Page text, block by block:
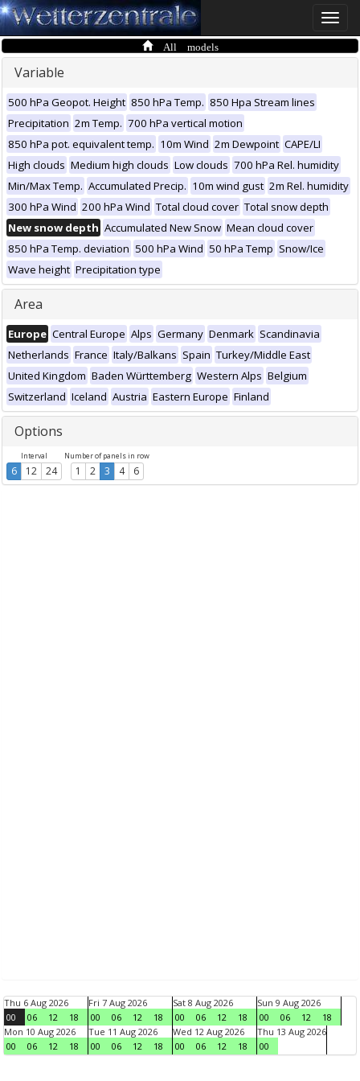
Toggle
All models
Variable
500 hPa Geopot. Height 850 hPa Temp. 850 Hpa Stream lines
Precipitation 2m Temp. 700 hPa vertical motion
850 hPa pot. equivalent temp. 10m Wind 2m Dewpoint CAPE/LI
High clouds Medium high clouds Low clouds 700 hPa Rel. humidity
Min/Max Temp. Accumulated Precip. 10m wind gust 2m Rel. humidity
300 hPa Wind 200 hPa Wind Total cloud cover Total snow depth
New snow depth Accumulated New Snow Mean cloud cover
850 hPa Temp. deviation 500 hPa Wind 50 hPa Temp Snow/Ice
Wave height Precipitation type
Area
Europe Central Europe Alps Germany Denmark Scandinavia
Netherlands France Italy/Balkans Spain Turkey/Middle East
United Kingdom Baden Württemberg Western Alps Belgium
Switzerland Iceland Austria Eastern Europe Finland
Options
Interval
6 12 24
Number of panels in row
1 2 3 4 6
Thu 6 Aug 2026
00
06 12 18
Fri 7 Aug 2026
00
06 12 18
Sat 8 Aug 2026
00
06 12 18
Sun 9 Aug 2026
00
06 12
18
Mon 10 Aug 2026
00
06 12 18
Tue 11 Aug 2026
00
06 12 18
Wed 12 Aug 2026
00
06 12 18
Thu 13 Aug 2026
00